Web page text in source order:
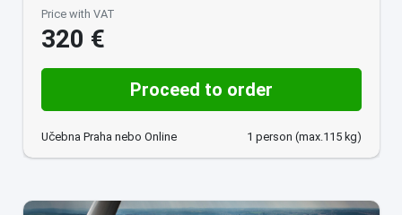
Price with VAT
320 €
Proceed to order
Učebna Praha nebo Online 1 person (max.115 kg)